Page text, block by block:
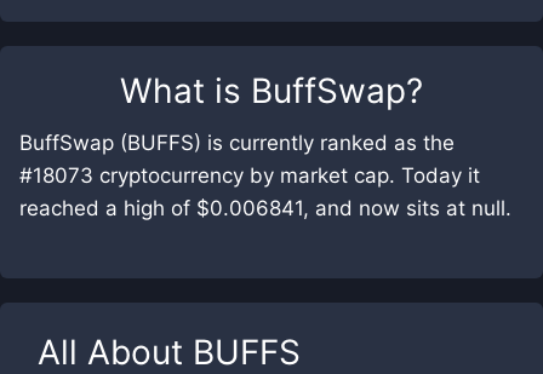
What is BuffSwap?
BuffSwap (BUFFS) is currently ranked as the
#18073 cryptocurrency by market cap. Today it
reached a high of $0.006841, and now sits at null.
All About BUFFS